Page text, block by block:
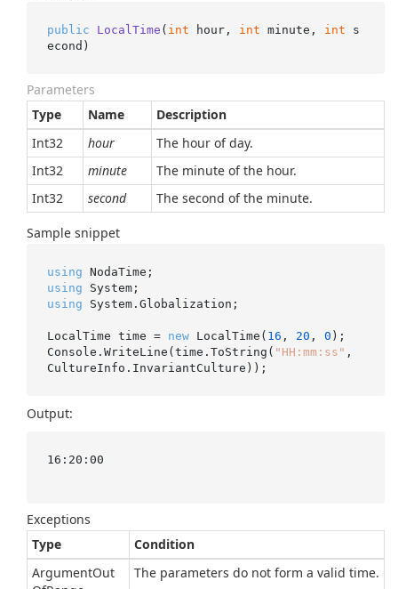
public LocalTime ( int hour, int minute, int s
econd )
Parameters
Type
Name
Description
Int32
hour
The hour of day.
Int32
minute
The minute of the hour.
Int32
second The second of the minute.
Sample snippet
using
using
using System.Globalization;
LocalTime time = new LocalTime( 16 , 20 , 0 );
Console.WriteLine(time.ToString( "HH:mm:ss" ,
Output:
16:20:00
Exceptions
Type
Condition
ArgumentOut
The parameters do not form a valid time.